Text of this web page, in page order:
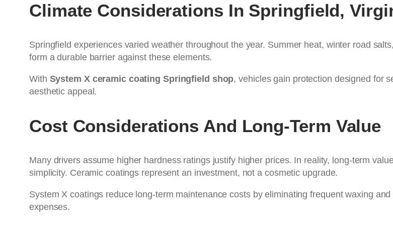
Climate Considerations In Springfield,
Springfield experiences varied weather throughout the year. Summer heat, winter road
form a durable barrier against these elements.
With System X ceramic coating Springfield shop, vehicles gain protection designed for
aesthetic appeal.
Cost Considerations And Long-Term Value
Many drivers assume higher hardness ratings justify higher prices. In reality, long-term
simplicity. Ceramic coatings represent an investment, not a cosmetic upgrade.
System X coatings reduce long-term maintenance costs by eliminating frequent waxing
expenses.